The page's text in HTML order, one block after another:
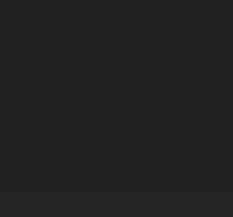
a coaching program. I do workshops and
the impostor syndrome.
mechanisms and then to gain the